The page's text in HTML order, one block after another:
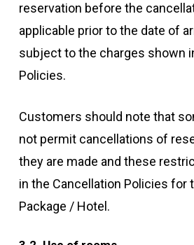
reservation before the
applicable prior to the date of
subject to the charges shown
Policies.
Customers should note that
not permit cancellations of
they are made and these
in the Cancellation Policies for
Package / Hotel.